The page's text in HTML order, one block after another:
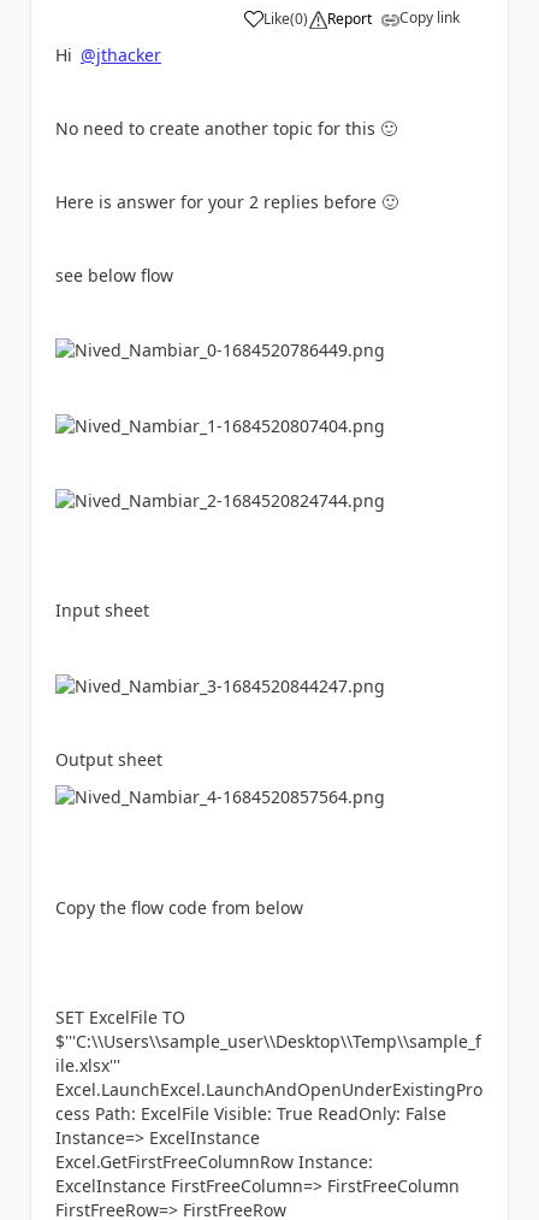
Like
a (0) Report Copy link
Hi @jthacker
No need to create another topic for this 🙂
Here is answer for your 2 replies before 🙂
see below flow
Input sheet
Output sheet
Copy the flow code from below
SET ExcelFile TO
$'''C:\\Users\\sample_user\\Desktop\\Temp\\sample_f
ile.xlsx'''
Excel.LaunchExcel.LaunchAndOpenUnderExistingPro
cess Path: ExcelFile Visible: True ReadOnly: False
Instance=> ExcelInstance
Excel.GetFirstFreeColumnRow Instance:
ExcelInstance FirstFreeColumn=> FirstFreeColumn
FirstFreeRow=> FirstFreeRow